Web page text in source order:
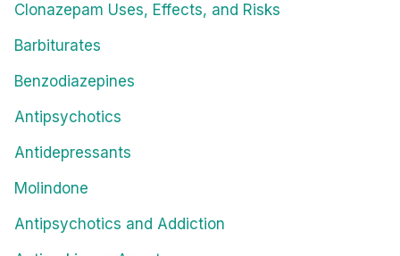
Clonazepam Uses, Effects, and Risks
Barbiturates
Benzodiazepines
Antipsychotics
Antidepressants
Molindone
Antipsychotics and Addiction